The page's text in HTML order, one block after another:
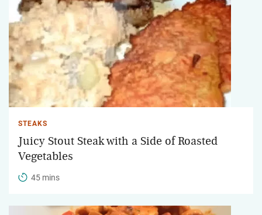
STEAKS
Juicy Stout Steak with a Side of Roasted
Vegetables
45 mins